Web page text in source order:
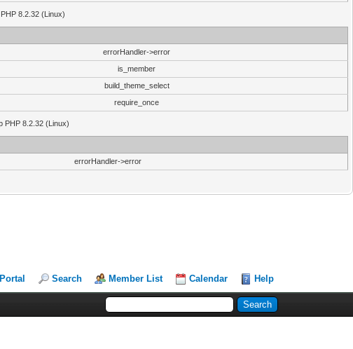
8.2.32 (Linux)
errorHandler->error
is_member
build_theme_select
require_once
PHP 8.2.32 (Linux)
errorHandler->error
Portal Search Member List Calendar Help